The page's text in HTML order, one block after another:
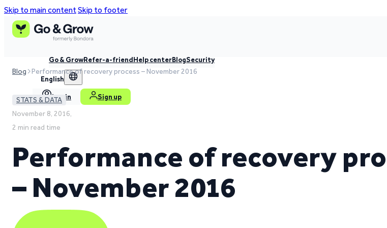
Skip to main contentSkip to footer
Go & GrowRefer-a-friendHelp centerBlogSecurity
English
Log in Sign up
Blog Performance of recovery process – November 2016
STATS & DATA
November 8, 2016,
2 min read time
Performance of recovery
– November 2016